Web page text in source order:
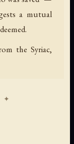
a mutual
the Syriac,